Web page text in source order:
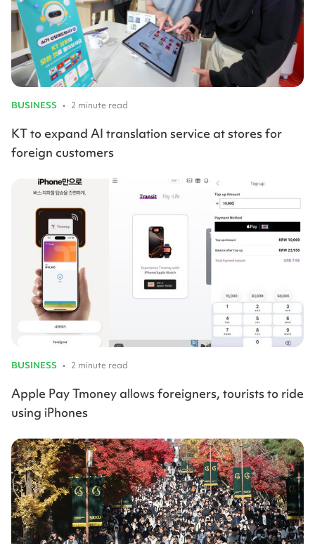
BUSINESS • 2 minute read
KT to expand AI translation service at stores for
foreign customers
BUSINESS • 2 minute read
Apple Pay Tmoney allows foreigners, tourists to ride
using iPhones